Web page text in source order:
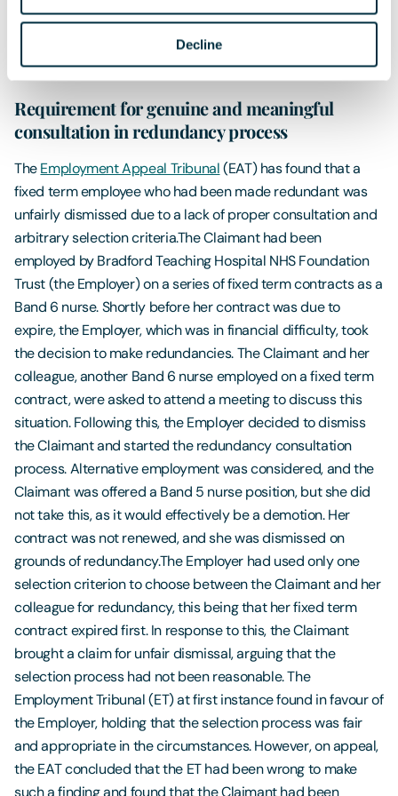
Decline
understood that the Government is working with the
Pregnancy and Maternity Discrimination Advisory Board to
provide guidance for employers on this subject.
Requirement for genuine and meaningful
consultation in redundancy process
TheEmployment Appeal Tribunal(EAT) has found that a
fixed term employee who had been made redundant was
unfairly dismissed due to a lack of proper consultation and
arbitrary selection criteria.The Claimant had been
employed by Bradford Teaching Hospital NHS Foundation
Trust (the Employer) on a series of fixed term contracts as a
Band 6 nurse. Shortly before her contract was due to
expire, the Employer, which was in financial difficulty, took
the decision to make redundancies. The Claimant and her
colleague, another Band 6 nurse employed on a fixed term
contract, were asked to attend a meeting to discuss this
situation. Following this, the Employer decided to dismiss
the Claimant and started the redundancy consultation
process. Alternative employment was considered, and the
Claimant was offered a Band 5 nurse position, but she did
not take this, as it would effectively be a demotion. Her
contract was not renewed, and she was dismissed on
grounds of redundancy.The Employer had used only one
selection criterion to choose between the Claimant and her
colleague for redundancy, this being that her fixed term
contract expired first. In response to this, the Claimant
brought a claim for unfair dismissal, arguing that the
selection process had not been reasonable. The
Employment Tribunal (ET) at first instance found in favour of
the Employer, holding that the selection process was fair
and appropriate in the circumstances. However, on appeal,
the EAT concluded that the ET had been wrong to make
such a finding and found that the Claimant had been